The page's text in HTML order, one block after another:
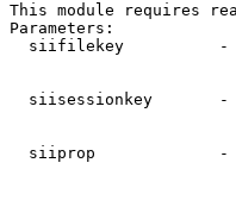
This module requires
Parameters:
siifilekey
siisessionkey
siiprop             -